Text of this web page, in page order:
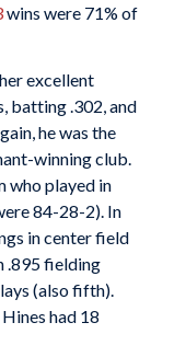
wins were 71% of
excellent
batting .302, and
he was the
winning club.
who played in
84-28-2). In
in center field
.895 fielding
(also fifth).
had 18